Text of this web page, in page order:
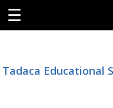
☰
Tadaca Educational